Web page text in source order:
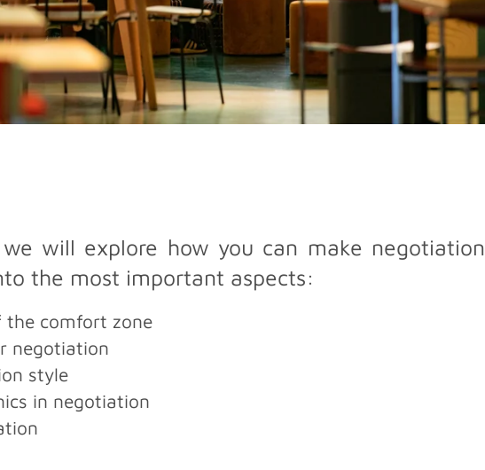
will explore how you can make negotiation
the most important aspects:
the comfort zone
negotiation
style
in negotiation